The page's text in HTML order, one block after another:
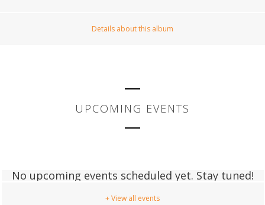
Details about this album
UPCOMING EVENTS
No upcoming events scheduled yet. Stay tuned!
+ View all events